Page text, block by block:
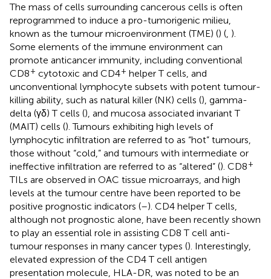
The mass of cells surrounding cancerous cells is often
reprogrammed to induce a pro-tumorigenic milieu,
known as the tumour microenvironment (TME) () ( ).
Some elements of the immune environment can
promote anticancer immunity, including conventional
CD8+ cytotoxic and CD4+ helper T cells, and
unconventional lymphocyte subsets with potent tumour-
killing ability, such as natural killer (NK) cells (), gamma-
delta (γδ) T cells (), and mucosa associated invariant T
(MAIT) cells (). Tumours exhibiting high levels of
lymphocytic infiltration are referred to as “hot” tumours,
those without “cold,” and tumours with intermediate or
ineffective infiltration are referred to as “altered” (). CD8+
TILs are observed in OAC tissue microarrays, and high
levels at the tumour centre have been reported to be
positive prognostic indicators (–). CD4 helper T cells,
although not prognostic alone, have been recently shown
to play an essential role in assisting CD8 T cell anti-
tumour responses in many cancer types (). Interestingly,
elevated expression of the CD4 T cell antigen
presentation molecule, HLA-DR, was noted to be an